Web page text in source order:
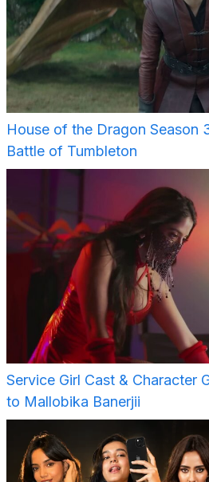
House of the Dragon Season
Battle of Tumbleton
Service Girl Cast & Character
to Mallobika Banerjii